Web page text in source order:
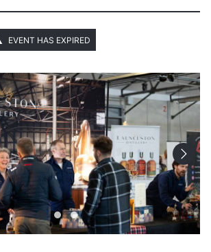
EVENT HAS EXPIRED